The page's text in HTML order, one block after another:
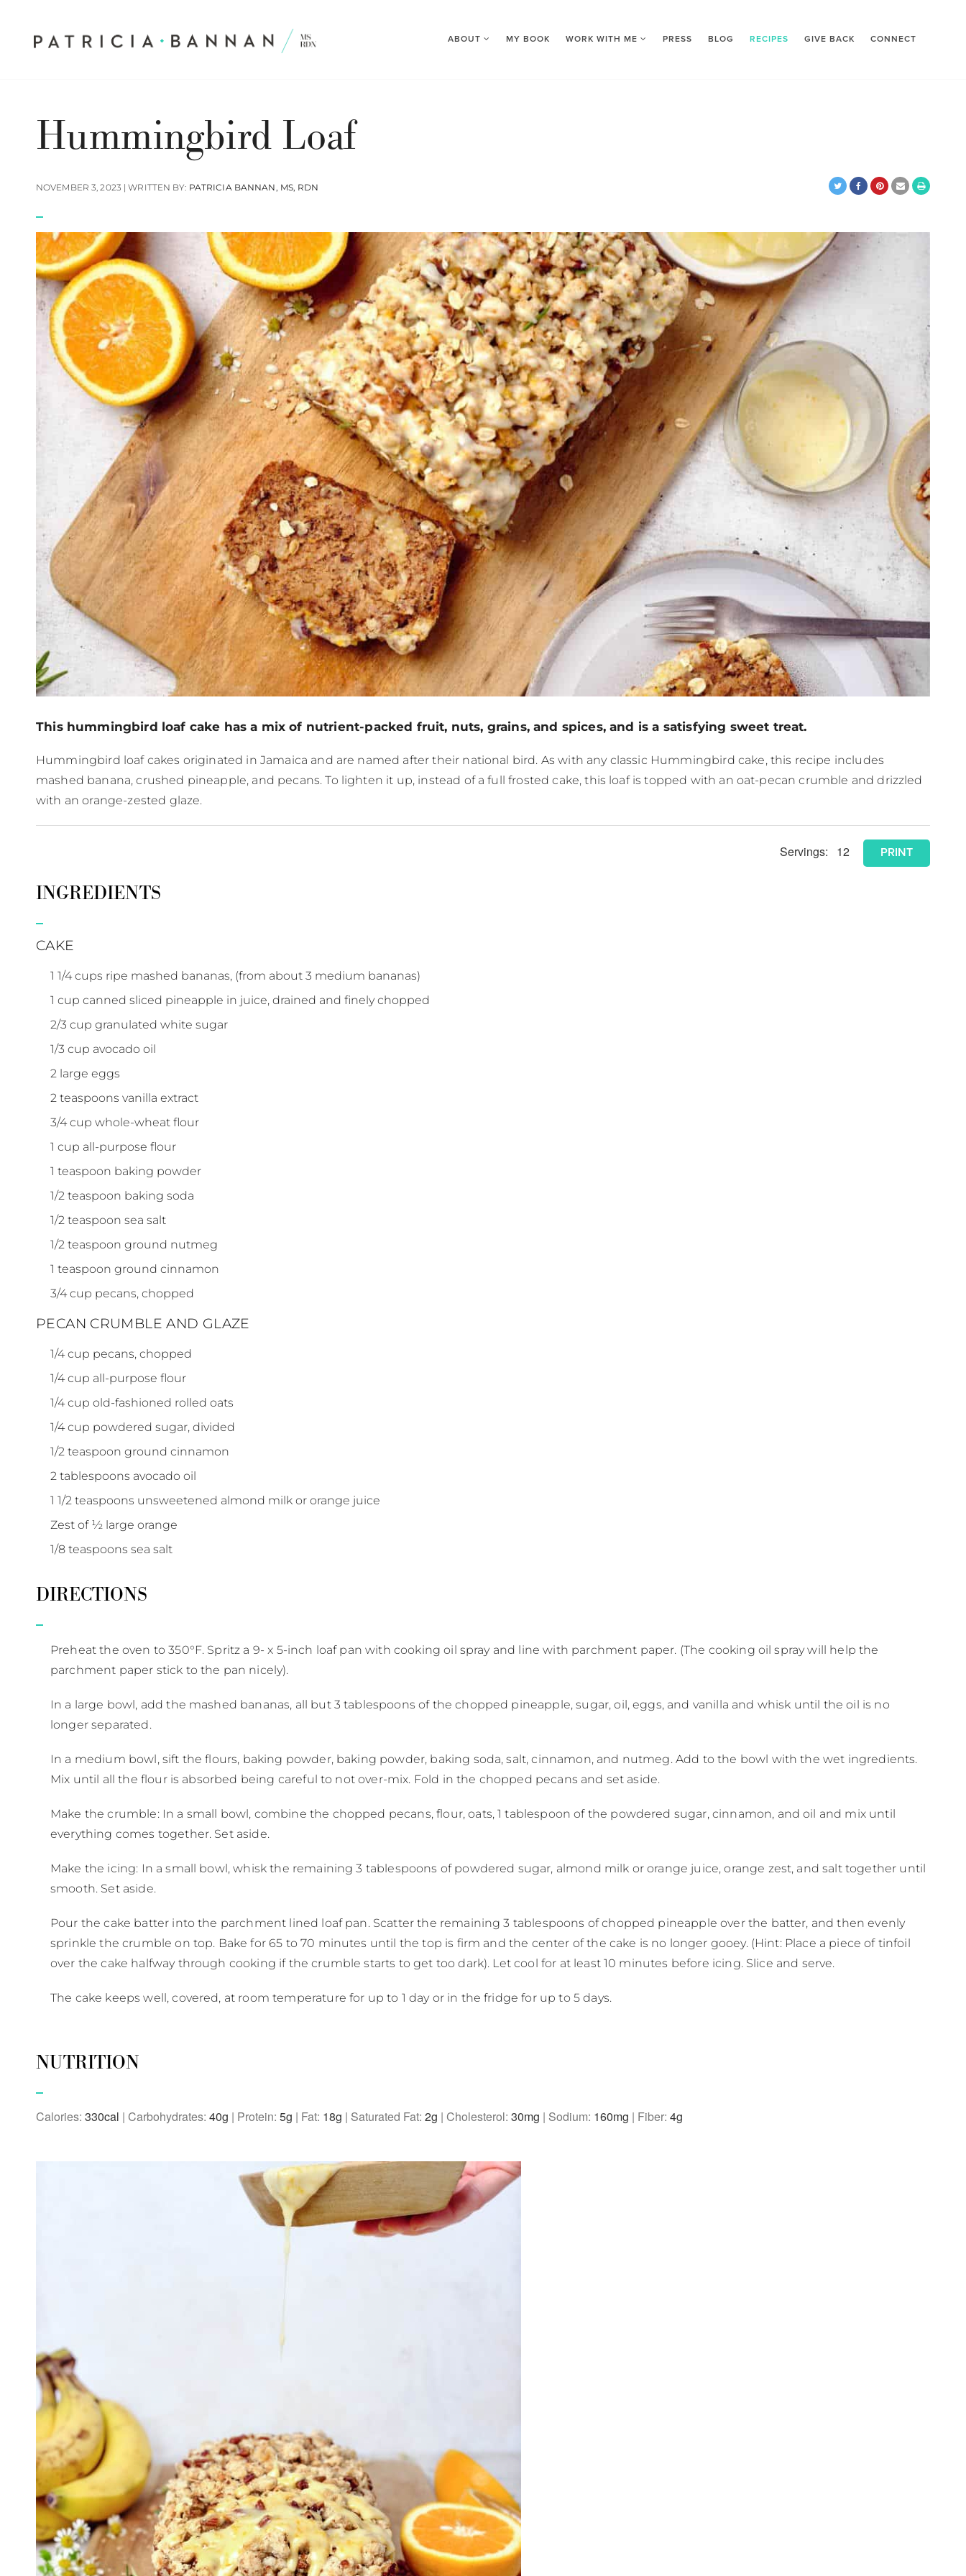
ABOUT MY BOOK WORK WITH ME PRESS BLOG RECIPES GIVE BACK CONNECT
Hummingbird Loaf
NOVEMBER 3, 2023 | WRITTEN BY: PATRICIA BANNAN, MS, RDN
This hummingbird loaf cake has a mix of nutrient-packed fruit, nuts, grains, and spices, and is a satisfying sweet treat.
Hummingbird loaf cakes originated in Jamaica and are named after their national bird. As with any classic Hummingbird cake, this recipe includes
mashed banana, crushed pineapple, and pecans. To lighten it up, instead of a full frosted cake, this loaf is topped with an oat-pecan crumble and drizzled
with an orange-zested glaze.
Servings: 12 PRINT
INGREDIENTS
CAKE
1 1/4 cups ripe mashed bananas, (from about 3 medium bananas)
1 cup canned sliced pineapple in juice, drained and finely chopped
2/3 cup granulated white sugar
1/3 cup avocado oil
2 large eggs
2 teaspoons vanilla extract
3/4 cup whole-wheat flour
1 cup all-purpose flour
1 teaspoon baking powder
1/2 teaspoon baking soda
1/2 teaspoon sea salt
1/2 teaspoon ground nutmeg
1 teaspoon ground cinnamon
3/4 cup pecans, chopped
PECAN CRUMBLE AND GLAZE
1/4 cup pecans, chopped
1/4 cup all-purpose flour
1/4 cup old-fashioned rolled oats
1/4 cup powdered sugar, divided
1/2 teaspoon ground cinnamon
2 tablespoons avocado oil
1 1/2 teaspoons unsweetened almond milk or orange juice
Zest of ½ large orange
1/8 teaspoons sea salt
DIRECTIONS
Preheat the oven to 350°F. Spritz a 9- x 5-inch loaf pan with cooking oil spray and line with parchment paper. (The cooking oil spray will help the
parchment paper stick to the pan nicely).
In a large bowl, add the mashed bananas, all but 3 tablespoons of the chopped pineapple, sugar, oil, eggs, and vanilla and whisk until the oil is no
longer separated.
In a medium bowl, sift the flours, baking powder, baking powder, baking soda, salt, cinnamon, and nutmeg. Add to the bowl with the wet ingredients.
Mix until all the flour is absorbed being careful to not over-mix. Fold in the chopped pecans and set aside.
Make the crumble: In a small bowl, combine the chopped pecans, flour, oats, 1 tablespoon of the powdered sugar, cinnamon, and oil and mix until
everything comes together. Set aside.
Make the icing: In a small bowl, whisk the remaining 3 tablespoons of powdered sugar, almond milk or orange juice, orange zest, and salt together until
smooth. Set aside.
Pour the cake batter into the parchment lined loaf pan. Scatter the remaining 3 tablespoons of chopped pineapple over the batter, and then evenly
sprinkle the crumble on top. Bake for 65 to 70 minutes until the top is firm and the center of the cake is no longer gooey. (Hint: Place a piece of tinfoil
over the cake halfway through cooking if the crumble starts to get too dark). Let cool for at least 10 minutes before icing. Slice and serve.
The cake keeps well, covered, at room temperature for up to 1 day or in the fridge for up to 5 days.
NUTRITION
Calories: 330 |Carbohydrates:40g | Protein:5g | Fat: 18g | Saturated Fat:2g |Cholesterol:30mg | Sodium: 160mg | Fiber:4g